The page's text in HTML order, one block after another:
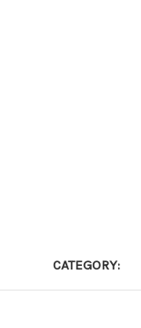
CATEGORY: